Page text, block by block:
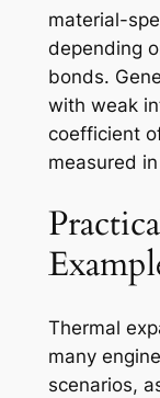
material-
depending
bonds.
with weak
coefficient
measured
Thermal
many
scenarios,